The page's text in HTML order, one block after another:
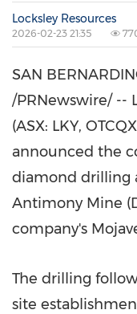
Locksley Resources
2026-02-23 21:35
SAN
/PRNewswire/ --
(ASX: LKY,
announced the
diamond drilling
Antimony Mine
company's
The drilling
site